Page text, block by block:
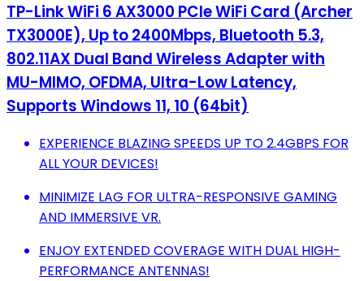
TP-Link WiFi 6 AX3000 PCIe WiFi Card (Archer
TX3000E), Up to 2400Mbps, Bluetooth 5.3,
802.11AX Dual Band Wireless Adapter with
MU-MIMO, OFDMA, Ultra-Low Latency,
Supports Windows 11, 10 (64bit)
EXPERIENCE BLAZING SPEEDS UP TO 2.4GBPS FOR
ALL YOUR DEVICES!
MINIMIZE LAG FOR ULTRA-RESPONSIVE GAMING
AND IMMERSIVE VR.
ENJOY EXTENDED COVERAGE WITH DUAL HIGH-
PERFORMANCE ANTENNAS!